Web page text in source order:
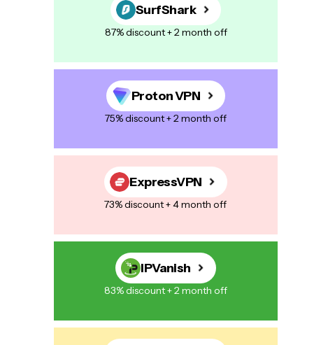
SurfShark
87% discount + 2 month off
Proton VPN
75% discount + 2 month off
ExpressVPN
73% discount + 4 month off
IPVanish
83% discount + 2 month off